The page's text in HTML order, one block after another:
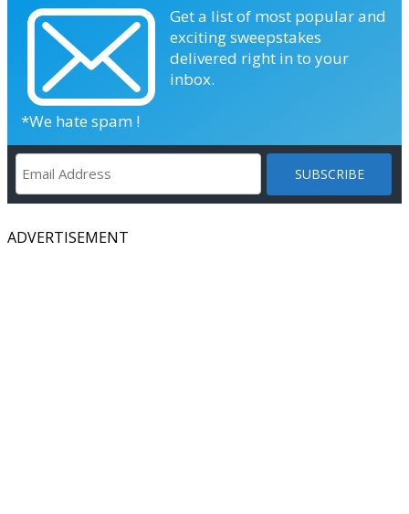
Get a list of most popular and
exciting sweepstakes
delivered right in to your
inbox.
*We hate spam !
ADVERTISEMENT